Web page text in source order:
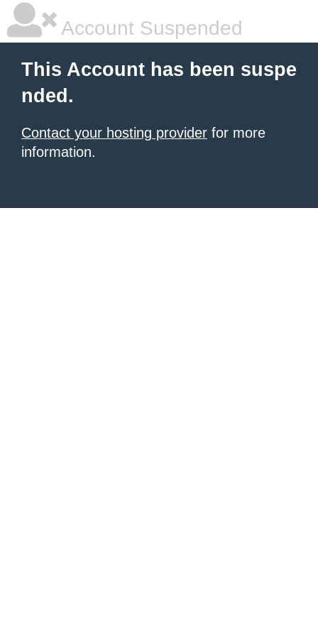
Account Suspended
This Account has been suspe
nded.
Contact your hosting provider for more
information.